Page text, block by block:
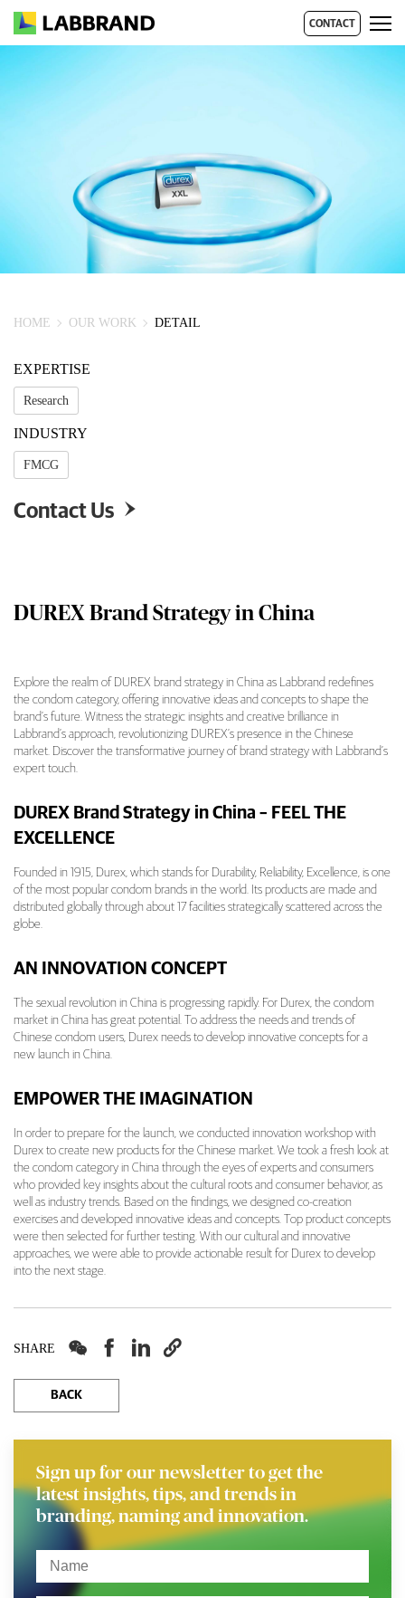
CONTACT
HOME OUR WORK DETAIL
EXPERTISE
Research
INDUSTRY
FMCG
Contact Us 
DUREX Brand Strategy in China
DUREX Brand Strategy in China Overview
Explore the realm of DUREX brand strategy in China as Labbrand redefines
the condom category, offering innovative ideas and concepts to shape the
brand’s future. Witness the strategic insights and creative brilliance in
Labbrand’s approach, revolutionizing DUREX’s presence in the Chinese
market. Discover the transformative journey of brand strategy with Labbrand’s
expert touch.
DUREX Brand Strategy in China – FEEL THE
EXCELLENCE
Founded in 1915, Durex, which stands for Durability, Reliability, Excellence, is one
of the most popular condom brands in the world. Its products are made and
distributed globally through about 17 facilities strategically scattered across the
globe.
AN INNOVATION CONCEPT
The sexual revolution in China is progressing rapidly. For Durex, the condom
market in China has great potential. To address the needs and trends of
Chinese condom users, Durex needs to develop innovative concepts for a
new launch in China.
EMPOWER THE IMAGINATION
In order to prepare for the launch, we conducted innovation workshop with
Durex to create new products for the Chinese market. We took a fresh look at
the condom category in China through the eyes of experts and consumers
who provided key insights about the cultural roots and consumer behavior, as
well as industry trends. Based on the findings, we designed co-creation
exercises and developed innovative ideas and concepts. Top product concepts
were then selected for further testing. With our cultural and innovative
approaches, we were able to provide actionable result for Durex to develop
into the next stage.
SHARE    
BACK
Sign up for our newsletter to get the
latest insights, tips, and trends in
branding, naming and innovation.